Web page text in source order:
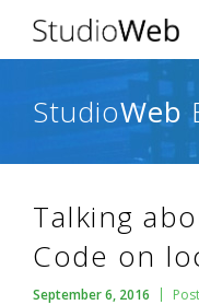
StudioWeb
Talking
Code on
September 6, 2016